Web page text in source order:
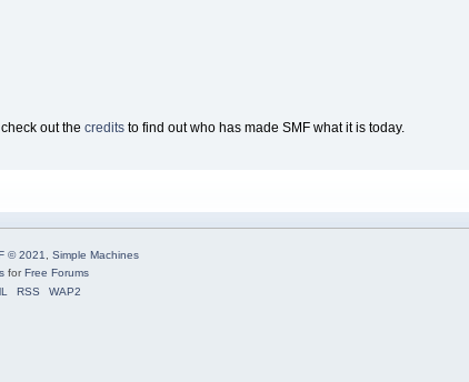
out the creditsto find out who has made SMF what it is today.
© 2021, Simple Machines
forFree Forums
RSS WAP2